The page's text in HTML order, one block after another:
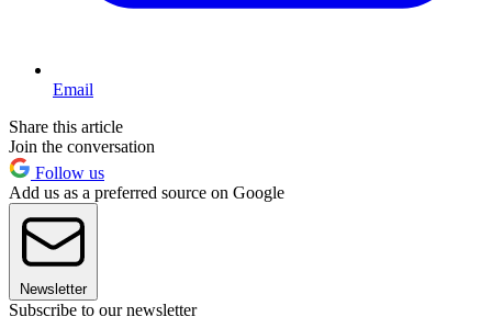
Email
Share this article
Join the conversation
Follow us
Add us as a preferred source on Google
Newsletter
Subscribe to our newsletter